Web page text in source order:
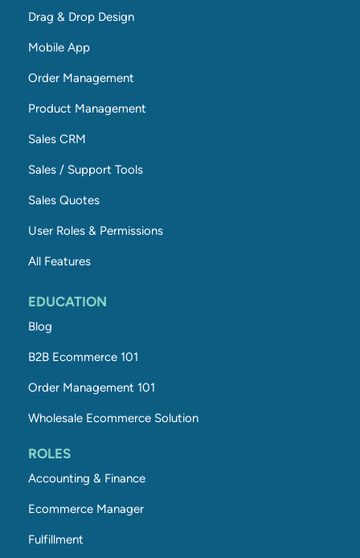
Drag & Drop Design
Mobile App
Order Management
Product Management
Sales CRM
Sales / Support Tools
Sales Quotes
User Roles & Permissions
All Features
EDUCATION
Blog
B2B Ecommerce 101
Order Management 101
Wholesale Ecommerce Solution
ROLES
Accounting & Finance
Ecommerce Manager
Fulfillment